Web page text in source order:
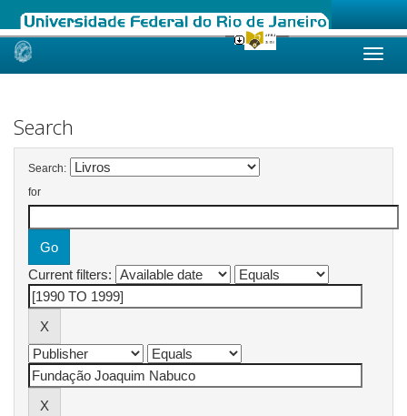
Skip
Search
Search:
for
Current filters: